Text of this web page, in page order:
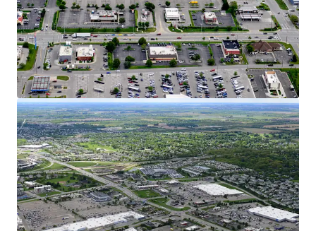
Radius, Increasing to 25% in 1-Mile Radius
$120K AHHI Creates Over $9.7B in Trade Area
Buying Power
Hilliard is Considered one of Ohio’s Fastest-
Growing Cities with a 55% Population
Increase over the Past 20 Years
Columbus Ranked #1 Fastest Growing
Midwest City for GDP, Job Growth, &
Population
Over 1,360 New Homes are in Review,
Planned, or Construction Stages Within
Hilliard representing 10% Household
Growth